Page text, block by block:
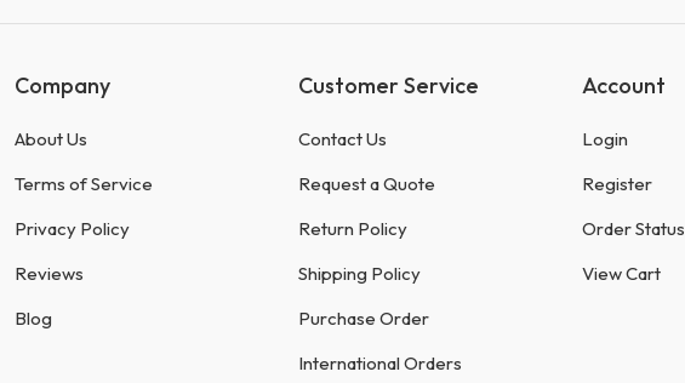
Company
About Us
Terms of Service
Privacy Policy
Reviews
Blog
Customer Service
Contact Us
Request a Quote
Return Policy
Shipping Policy
Purchase Order
International Orders
Account
Login
Register
Order Status
View Cart